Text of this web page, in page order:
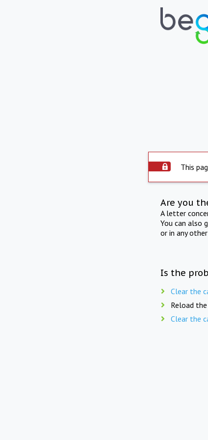
This
Are you
A letter
You can also
or in any
Is the
Clear the
Reload the
Clear the